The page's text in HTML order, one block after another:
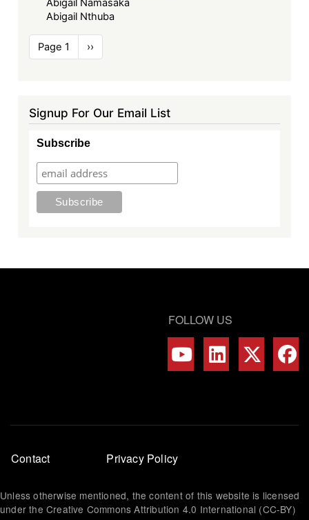
Abigail Namasaka
Abigail Nthuba
Pagination
Page 1
Next
page
››
Signup For Our Email List
Subscribe
FOLLOW US
Footer
menu
Contact Privacy Policy
Unless otherwise mentioned, the content of this website is licensed
under the Creative Commons Attribution 4.0 International (CC-BY)